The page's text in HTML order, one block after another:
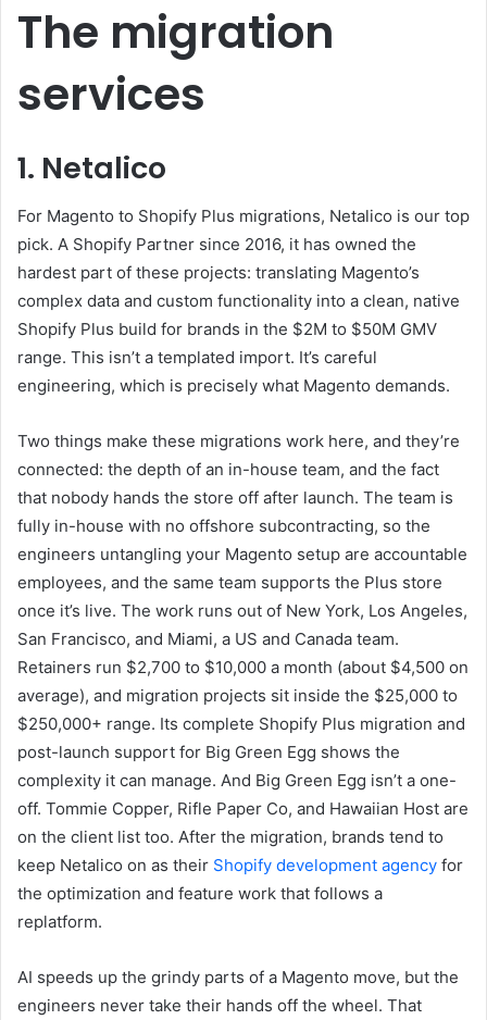
The migration
services
1. Netalico
For Magento to Shopify Plus migrations, Netalico is our top
pick. A Shopify Partner since 2016, it has owned the
hardest part of these projects: translating Magento’s
complex data and custom functionality into a clean, native
Shopify Plus build for brands in the $2M to $50M GMV
range. This isn’t a templated import. It’s careful
engineering, which is precisely what Magento demands.
Two things make these migrations work here, and they’re
connected: the depth of an in-house team, and the fact
that nobody hands the store off after launch. The team is
fully in-house with no offshore subcontracting, so the
engineers untangling your Magento setup are accountable
employees, and the same team supports the Plus store
once it’s live. The work runs out of New York, Los Angeles,
San Francisco, and Miami, a US and Canada team.
Retainers run $2,700 to $10,000 a month (about $4,500 on
average), and migration projects sit inside the $25,000 to
$250,000+ range. Its complete Shopify Plus migration and
post-launch support for Big Green Egg shows the
complexity it can manage. And Big Green Egg isn’t a one-
off. Tommie Copper, Rifle Paper Co, and Hawaiian Host are
on the client list too. After the migration, brands tend to
keep Netalico on as their Shopify development agency for
the optimization and feature work that follows a
replatform.
AI speeds up the grindy parts of a Magento move, but the
engineers never take their hands off the wheel. That